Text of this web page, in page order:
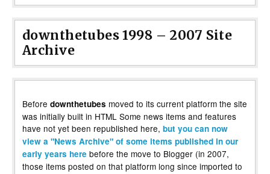
downthetubes 1998 – 2007 Site
Archive
Before downthetubes moved to its current platform the site
was initially built in HTML Some news items and features
have not yet been republished here, but you can now
view a "News Archive" of some items published in our
early years here before the move to Blogger (in 2007,
those items posted on that platform long since imported to